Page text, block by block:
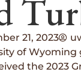
21, 2023
of Wyoming
the 2023